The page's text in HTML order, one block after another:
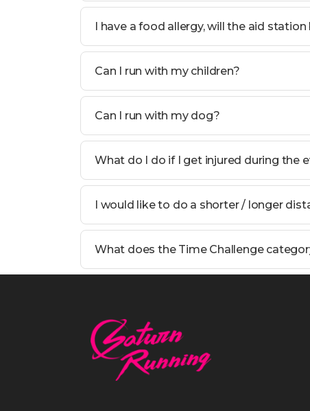
I have a food allergy, will the aid station
Can I run with my children?
Can I run with my dog?
What do I do if I get injured during the
I would like to do a shorter / longer
What does the Time Challenge